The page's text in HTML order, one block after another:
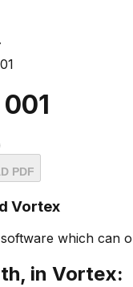
PDF
Vortex
which can
in Vortex: